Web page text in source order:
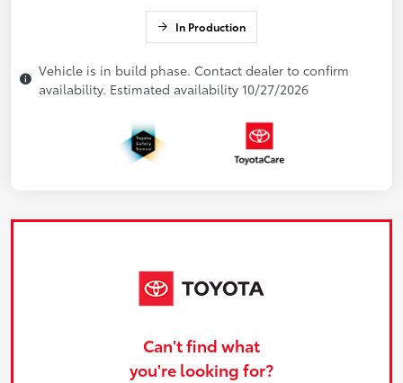
In Production
Vehicle is in build phase. Contact dealer to confirm
availability. Estimated availability 10/27/2026
Can't find what
you're looking for?